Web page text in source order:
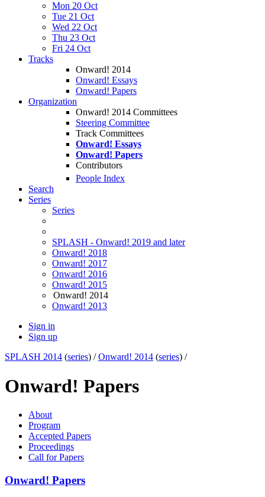
Mon 20 Oct
Tue 21 Oct
Wed 22 Oct
Thu 23 Oct
Fri 24 Oct
Tracks
Onward! 2014
Onward! Essays
Onward! Papers
Organization
Onward! 2014 Committees
Steering Committee
Track Committees
Onward! Essays
Onward! Papers
Contributors
People Index
Search
Series
Series
SPLASH - Onward! 2019 and later
Onward! 2018
Onward! 2017
Onward! 2016
Onward! 2015
Onward! 2014
Onward! 2013
Sign in
Sign up
SPLASH 2014 (series) /Onward! 2014 (series) /
Onward! Papers
About
Program
Accepted Papers
Proceedings
Call for Papers
Onward! Papers